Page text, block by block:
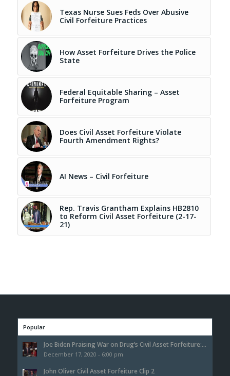
Texas Nurse Sues Feds Over Abusive
Civil Forfeiture Practices
How Asset Forfeiture Drives the Police
State
Federal Equitable Sharing – Asset
Forfeiture Program
Does Civil Asset Forfeiture Violate
Fourth Amendment Rights?
AI News – Civil Forfeiture
Rep. Travis Grantham Explains HB2810
to Reform Civil Asset Forfeiture (2-17-
21)
Popular
Joe Biden Praising War on Drug’s Civil Asset Forfeiture:...
December 17, 2020 - 6:00 pm
John Oliver Civil Asset Forfeiture Clip 2